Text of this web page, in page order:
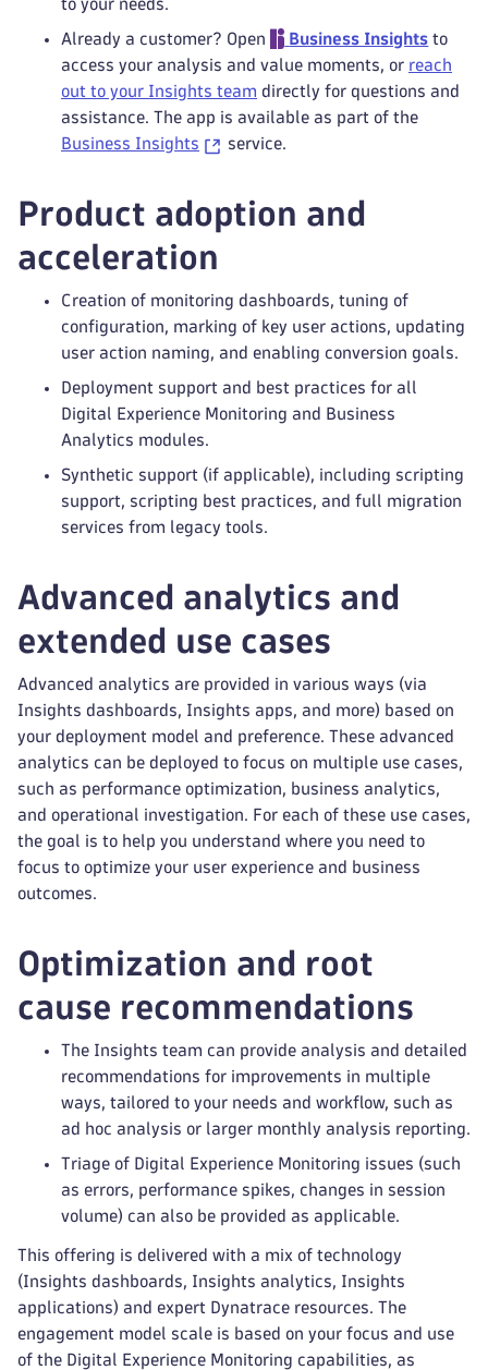
to your needs.
Already a customer? Open Business Insights to
access your analysis and value moments, or reach
out to your Insights team directly for questions and
assistance. The app is available as part of the
Business Insights
service.
Product adoption and
acceleration
Creation of monitoring dashboards, tuning of
configuration, marking of key user actions, updating
user action naming, and enabling conversion goals.
Deployment support and best practices for all
Digital Experience Monitoring and Business
Analytics modules.
Synthetic support (if applicable), including scripting
support, scripting best practices, and full migration
services from legacy tools.
Advanced analytics and
extended use cases
Advanced analytics are provided in various ways (via
Insights dashboards, Insights apps, and more) based on
your deployment model and preference. These advanced
analytics can be deployed to focus on multiple use cases,
such as performance optimization, business analytics,
and operational investigation. For each of these use cases,
the goal is to help you understand where you need to
focus to optimize your user experience and business
outcomes.
Optimization and root
cause recommendations
The Insights team can provide analysis and detailed
recommendations for improvements in multiple
ways, tailored to your needs and workflow, such as
ad hoc analysis or larger monthly analysis reporting.
Triage of Digital Experience Monitoring issues (such
as errors, performance spikes, changes in session
volume) can also be provided as applicable.
This offering is delivered with a mix of technology
(Insights dashboards, Insights analytics, Insights
applications) and expert Dynatrace resources. The
engagement model scale is based on your focus and use
of the Digital Experience Monitoring capabilities, as